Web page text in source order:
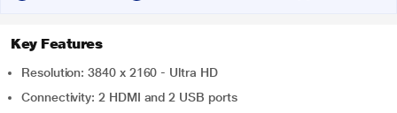
Key Features
Resolution: 3840 x 2160 - Ultra HD
Connectivity: 2 HDMI and 2 USB ports